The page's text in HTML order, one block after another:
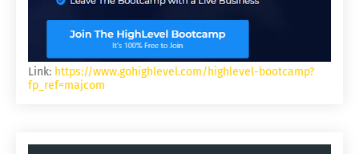
Link: https://www.gohighlevel.com/highlevel-bootcamp?
fp_ref=majcom